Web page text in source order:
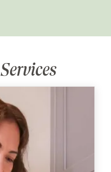
Services